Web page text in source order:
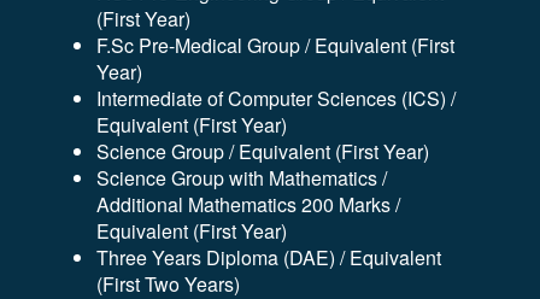
(First Year)
F.Sc Pre-Medical Group / Equivalent (First
Year)
Intermediate of Computer Sciences (ICS) /
Equivalent (First Year)
Science Group / Equivalent (First Year)
Science Group with Mathematics /
Additional Mathematics 200 Marks /
Equivalent (First Year)
Three Years Diploma (DAE) / Equivalent
(First Two Years)